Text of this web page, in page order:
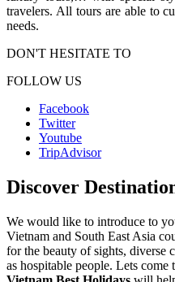
travelers. All tours are able to
needs.
DON'T HESITATE TO
FOLLOW US
Facebook
Twitter
Youtube
TripAdvisor
Discover
We would like to introduce to
Vietnam and South East Asia
for the beauty of sights, diverse
as hospitable people. Lets